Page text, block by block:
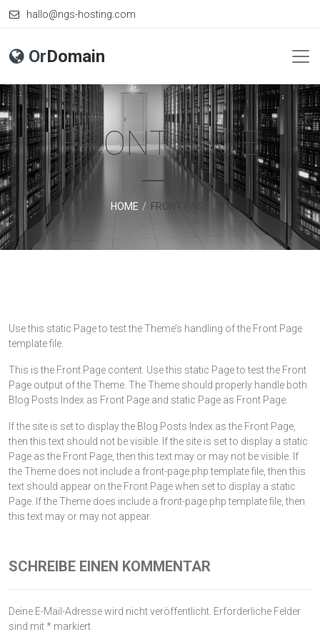
hallo@ngs-hosting.com
OrDomain
FRONT PAGE
HOME FRONT PAGE
Use this static Page to test the Theme’s handling of the Front Page
template file.
This is the Front Page content. Use this static Page to test the Front
Page output of the Theme. The Theme should properly handle both
Blog Posts Index as Front Page and static Page as Front Page.
If the site is set to display the Blog Posts Index as the Front Page,
then this text should not be visible. If the site is set to display a static
Page as the Front Page, then this text may or may not be visible. If
the Theme does not include a front-page.php template file, then this
text should appear on the Front Page when set to display a static
Page. If the Theme does include a front-page.php template file, then
this text may or may not appear.
SCHREIBE EINEN KOMMENTAR
Deine E-Mail-Adresse wird nicht veröffentlicht. Erforderliche Felder
sind mit* markiert